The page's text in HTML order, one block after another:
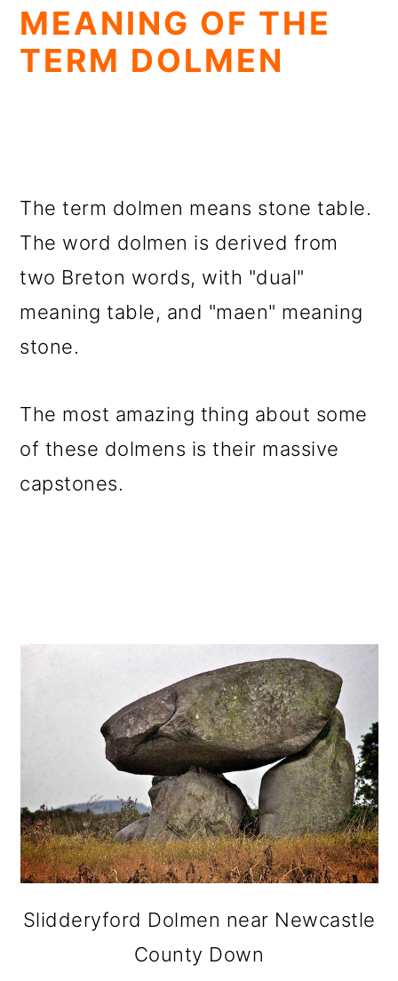
MEANING OF THE
TERM DOLMEN
The term dolmen means stone table.
The word dolmen is derived from
two Breton words, with "dual"
meaning table, and "maen" meaning
stone.
The most amazing thing about some
of these dolmens is their massive
capstones.
Slidderyford Dolmen near Newcastle
County Down